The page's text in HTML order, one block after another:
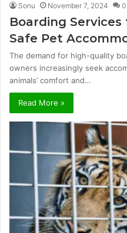
Sonu November 7, 2024 0
Boarding
Safe Pet
The demand for high-quality
owners increasingly seek
animals’ comfort and…
Read More »